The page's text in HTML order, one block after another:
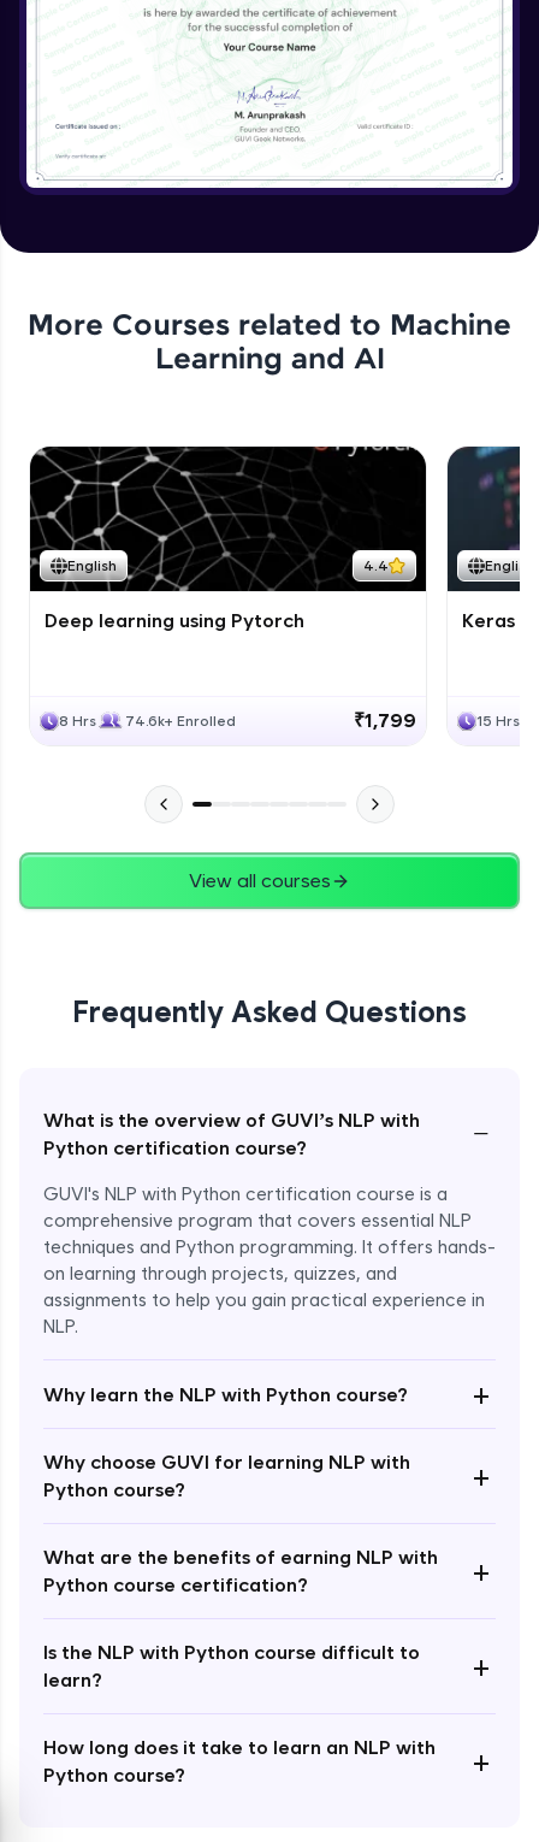
More Courses related to Machine
Learning and AI
English 4.4
Deep learning using Pytorch
8 Hrs 74.6k+ Enrolled ₹1,799
English
Keras
15 Hrs
View all courses
Frequently Asked Questions
What is the overview of GUVI’s NLP with
Python certification course?
−
GUVI's NLP with Python certification course is a
comprehensive program that covers essential NLP
techniques and Python programming. It offers hands-
on learning through projects, quizzes, and
assignments to help you gain practical experience in
NLP.
Why learn the NLP with Python course? +
Why choose GUVI for learning NLP with
Python course?
+
What are the benefits of earning NLP with
Python course certification?
+
Is the NLP with Python course difficult to
learn?
+
How long does it take to learn an NLP with
Python course?
+